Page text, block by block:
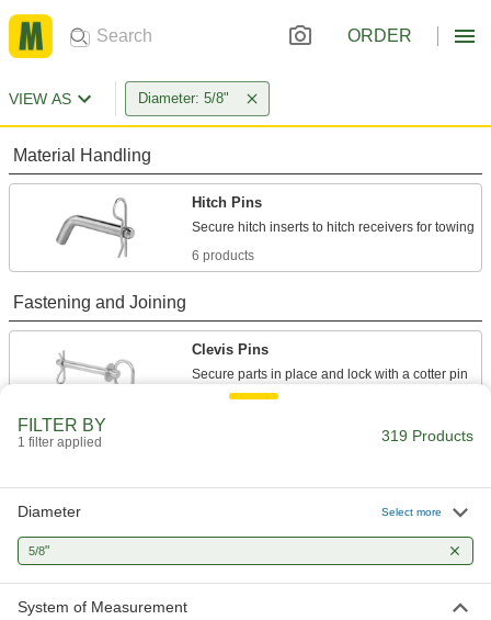
ORDER
VIEW AS Diameter: 5/8"
Material Handling
Hitch Pins
6 products
Fastening and Joining
Clevis Pins
Secure parts in place and lock with a cotter pin
Fasten or remove components on equipment
163 products
FILTER BY
1 filter applied 319 Products
Diameter Select more
5/8"
System of Measurement